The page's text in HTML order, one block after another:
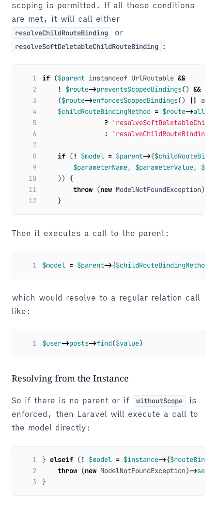
scoping is permitted. If all these conditions
are met, it will call either
resolveChildRouteBinding or
resolveSoftDeletableChildRouteBinding :
1 if ($parent instanceof UrlRoutable &&
2
! $route->preventsScopedBindings() &&
3
($route->enforcesScopedBindings() ||
4
$childRouteBindingMethod = $route->
5
?
6
: 'resolveChildRouteBinding'
7
8
if ( ! $model = $parent->{
9
$parameterName, $parameterValue,
10
))
{
11
throw (new ModelNotFoundException)
12
}
Then it executes a call to the parent:
1 $model = $parent->{$childRouteBindingMethod
which would resolve to a regular relation call
like:
1 $user->posts->find($value)
Resolving from the Instance
So if there is no parent or if withoutScope
is
enforced, then Laravel will execute a call to
the model directly:
1 } elseif ( ! $model = $instance->{
2
throw (new ModelNotFoundException)->
3
}